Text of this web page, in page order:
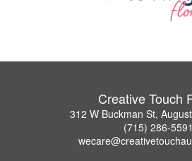
Creative Touch
312 W Buckman St,
(715) 286-5591